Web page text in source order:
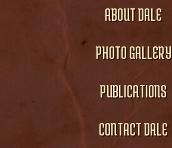
ABOUT DALE
PHOTO GALLERY
PUBLICATIONS
CONTACT DALE